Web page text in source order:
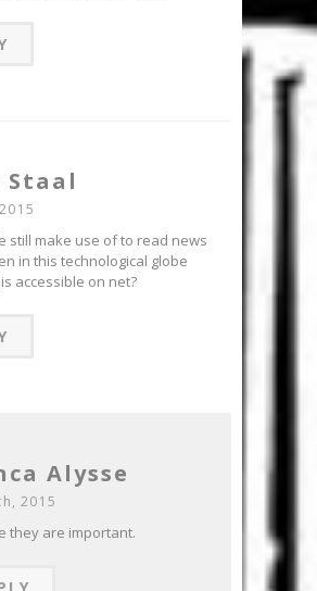
Staal
still make use of to read news
in this technological globe
accessible on net?
Alysse
2015
they are important.